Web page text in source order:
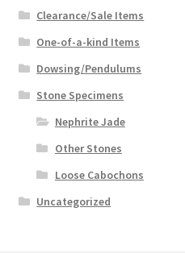
Clearance/Sale Items
One-of-a-kind Items
Dowsing/Pendulums
Stone Specimens
Nephrite Jade
Other Stones
Loose Cabochons
Uncategorized